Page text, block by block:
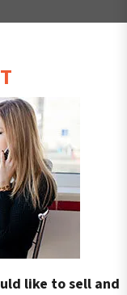
like to sell and